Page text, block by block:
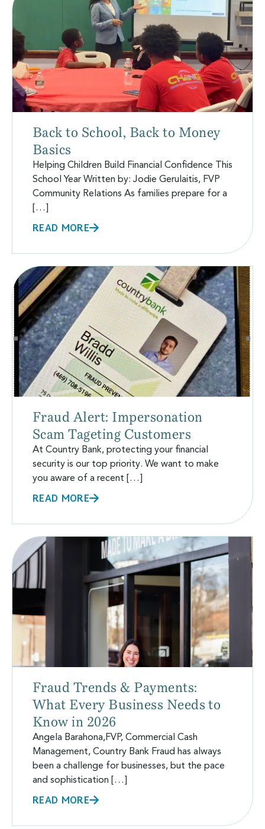
Back to School, Back to Money
Basics
Helping Children Build Financial Confidence This
School Year Written by: Jodie Gerulaitis, FVP
Community Relations As families prepare for a
[…]
READ MORE
Fraud Alert: Impersonation
Scam Tageting Customers
At Country Bank, protecting your financial
security is our top priority. We want to make
you aware of a recent […]
READ MORE
Fraud Trends & Payments:
What Every Business Needs to
Know in 2026
Angela Barahona,FVP, Commercial Cash
Management, Country Bank Fraud has always
been a challenge for businesses, but the pace
and sophistication […]
READ MORE